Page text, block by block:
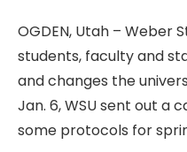
OGDEN, Utah – Weber
students, faculty and
and changes the
Jan. 6, WSU sent out a
some protocols for